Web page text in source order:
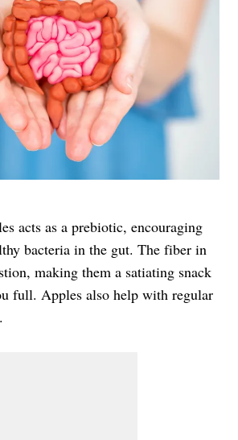
acts as a prebiotic, encouraging
bacteria in the gut. The fiber in
making them a satiating snack
full. Apples also help with regular